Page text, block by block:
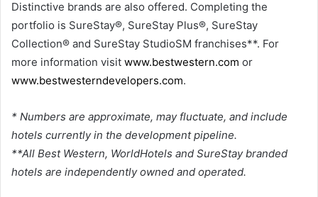
Distinctive brands are also offered. Completing the
portfolio is SureStay®, SureStay Plus®, SureStay
Collection® and SureStay StudioSM franchises**. For
more information visit www.bestwestern.com or
www.bestwesterndevelopers.com.
* Numbers are approximate, may fluctuate, and include
hotels currently in the development pipeline.
**All Best Western, WorldHotels and SureStay branded
hotels are independently owned and operated.